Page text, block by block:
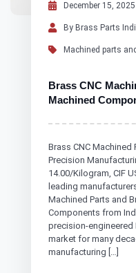
December 15, 2025
By Brass Parts
Machined parts
Brass CNC
Machined
Brass CNC
Precision
14.00/Kilogram, CIF
leading
Machined Parts and
Components from
precision-
market for many
manufacturing […]